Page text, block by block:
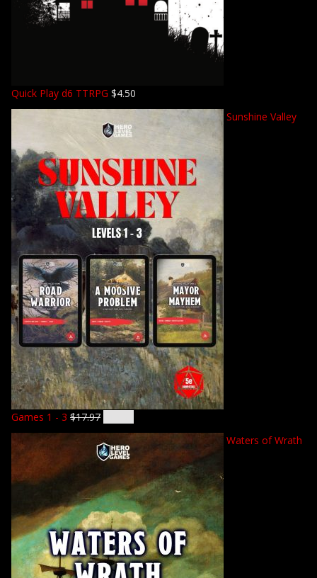
Quick Play d6 TTRPG $4.50
Sunshine Valley
Games 1 - 3 $17.97
Waters of Wrath